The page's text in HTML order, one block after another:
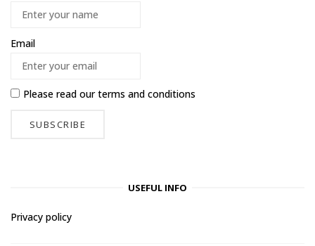
Email
Please read ourterms and conditions
USEFUL INFO
Privacy policy